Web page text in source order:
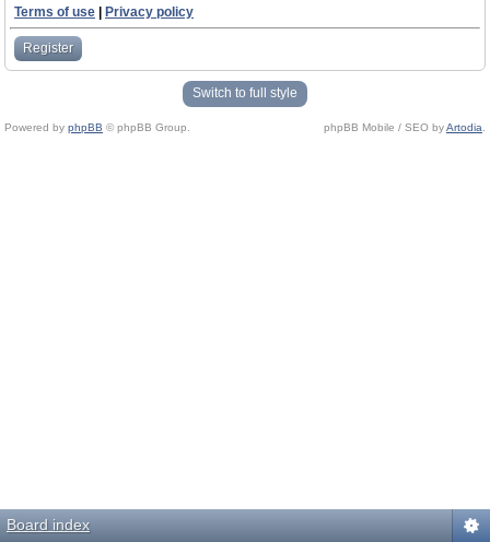
Terms of use
Privacy policy
Register
Switch to full style
Powered by phpBB © phpBB Group. phpBB Mobile / SEO byArtodia
Board index